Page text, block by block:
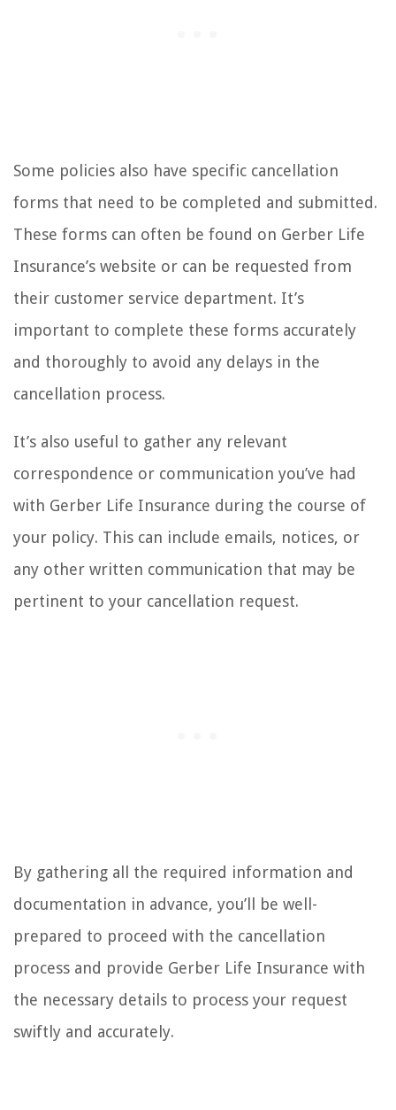
Some policies also have specific cancellation
forms that need to be completed and submitted.
These forms can often be found on Gerber Life
Insurance’s website or can be requested from
their customer service department. It’s
important to complete these forms accurately
and thoroughly to avoid any delays in the
cancellation process.
It’s also useful to gather any relevant
correspondence or communication you’ve had
with Gerber Life Insurance during the course of
your policy. This can include emails, notices, or
any other written communication that may be
pertinent to your cancellation request.
By gathering all the required information and
documentation in advance, you’ll be well-
prepared to proceed with the cancellation
process and provide Gerber Life Insurance with
the necessary details to process your request
swiftly and accurately.